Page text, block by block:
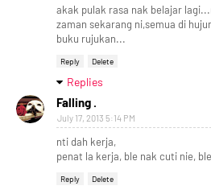
akak pulak rasa nak belajar
zaman sekarang ni,semua di
buku rujukan...
Reply Delete
Replies
Falling .
July 17, 2013 5:14 PM
nti dah kerja,
penat la kerja, ble nak cuti nie,
Reply Delete